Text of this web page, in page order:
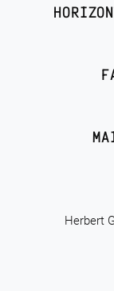
Herbert